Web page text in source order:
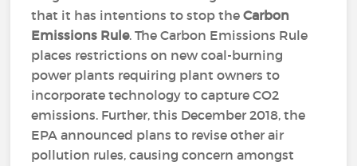
that it has intentions to stop theCarbon
Emissions Rule. The Carbon Emissions Rule
places restrictions on new coal-burning
power plants requiring plant owners to
incorporate technology to capture CO2
emissions. Further, this December 2018, the
EPA announced plans to revise other air
pollution rules, causing concern amongst